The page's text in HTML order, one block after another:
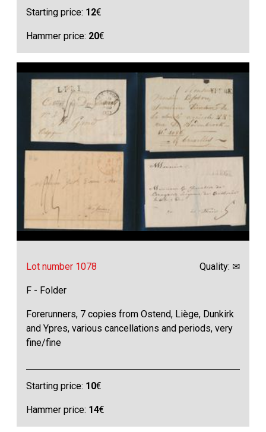
Starting price: 12€
Hammer price: 20€
Lot number 1078 Quality: ✉
F - Folder
Forerunners, 7 copies from Ostend, Liège, Dunkirk
and Ypres, various cancellations and periods, very
fine/fine
Starting price: 10€
Hammer price: 14€